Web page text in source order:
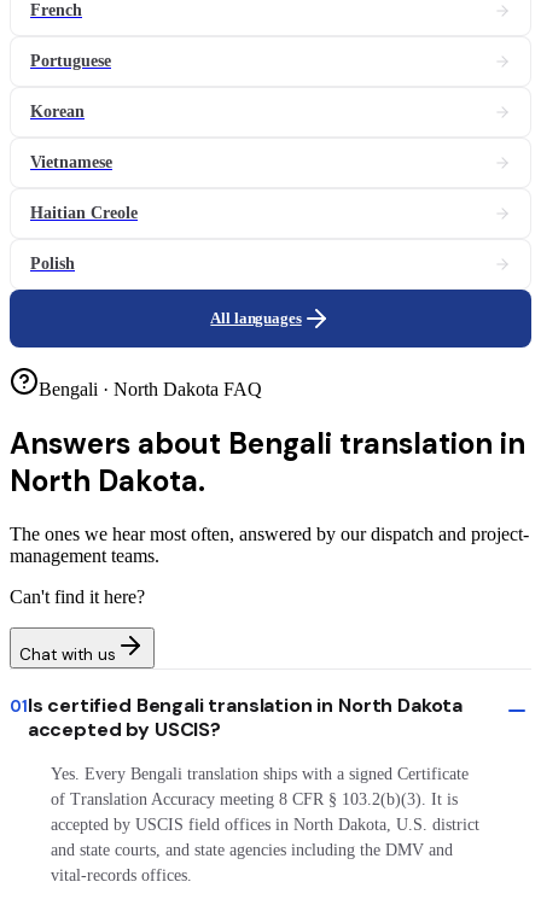
French
Portuguese
Korean
Vietnamese
Haitian Creole
Polish
All languages
Bengali · North Dakota FAQ
Answers about Bengali translation in
North Dakota.
The ones we hear most often, answered by our dispatch and project-
management teams.
Can't find it here?
Chat with us
01Is certified Bengali translation in North Dakota
accepted by USCIS?
Yes. Every Bengali translation ships with a signed Certificate
of Translation Accuracy meeting 8 CFR § 103.2(b)(3). It is
accepted by USCIS field offices in North Dakota, U.S. district
and state courts, and state agencies including the DMV and
vital-records offices.